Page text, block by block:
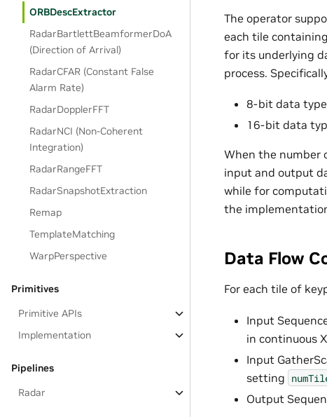
ORBDescExtractor
RadarBartlettBeamformerDoA
(Direction of Arrival)
RadarCFAR (Constant False
Alarm Rate)
RadarDopplerFFT
RadarNCI (Non-Coherent
Integration)
RadarRangeFFT
RadarSnapshotExtraction
Remap
TemplateMatching
WarpPerspective
Primitives
Primitive APIs
Implementation
Pipelines
Radar
The operator
each tile
for its underlying
process.
8-bit data
16-bit data
When the number
input and output
while for
the
Data Flow
For each tile of
Input
in continuous
Input
setting
Output